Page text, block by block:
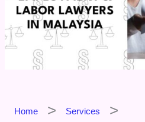
Home
Services